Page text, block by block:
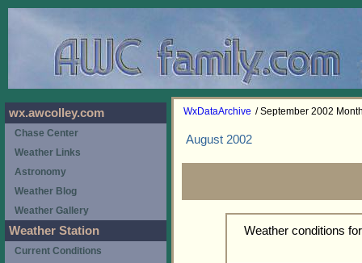
WxDataArchive / September 2002
August 2002
Weather conditions
wx.awcolley.com
Chase Center
Weather Links
Astronomy
Weather Blog
Weather Gallery
Weather Station
Current Conditions